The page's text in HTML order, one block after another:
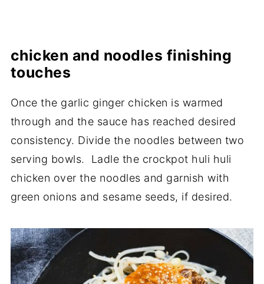
chicken and noodles finishing
touches
Once the garlic ginger chicken is warmed
through and the sauce has reached desired
consistency. Divide the noodles between two
serving bowls. Ladle the crockpot huli huli
chicken over the noodles and garnish with
green onions and sesame seeds, if desired.